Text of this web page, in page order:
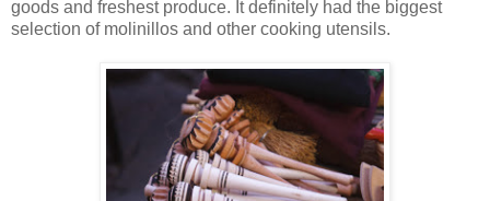
goods and freshest produce. It definitely had the biggest
selection of molinillos and other cooking utensils.